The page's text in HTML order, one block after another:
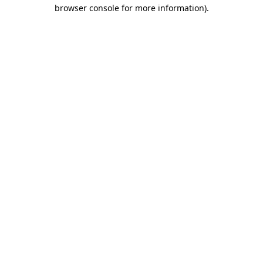
browser console for more information).